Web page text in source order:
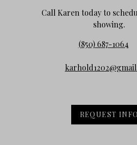
Call Karen today to
showing.
(850) 687-1064
REQUEST INFO